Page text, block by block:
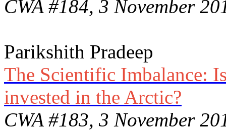
CWA #184, 3 November
Parikshith Pradeep
The Scientific Imbalance:
invested in the Arctic?
CWA #183, 3 November